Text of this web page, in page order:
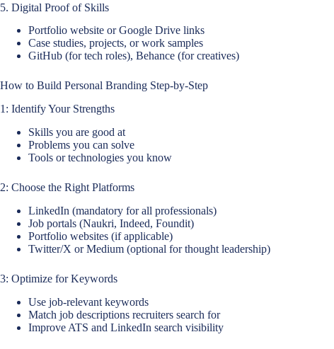
5. Digital Proof of Skills
Portfolio website or Google Drive links
Case studies, projects, or work samples
GitHub (for tech roles), Behance (for creatives)
How to Build Personal Branding Step-by-Step
1: Identify Your Strengths
Skills you are good at
Problems you can solve
Tools or technologies you know
2: Choose the Right Platforms
LinkedIn (mandatory for all professionals)
Job portals (Naukri, Indeed, Foundit)
Portfolio websites (if applicable)
Twitter/X or Medium (optional for thought leadership)
3: Optimize for Keywords
Use job-relevant keywords
Match job descriptions recruiters search for
Improve ATS and LinkedIn search visibility